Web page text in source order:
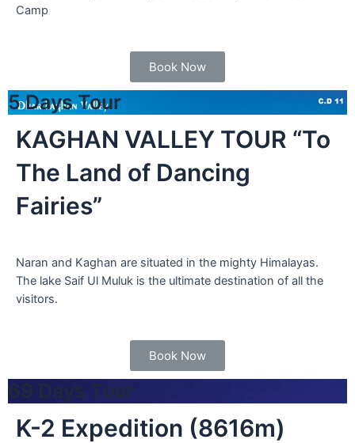
Camp
Book Now
5 Days Tour
KAGHAN VALLEY TOUR “To
The Land of Dancing
Fairies”
Naran and Kaghan are situated in the mighty Himalayas.
The lake Saif Ul Muluk is the ultimate destination of all the
visitors.
Book Now
69 Days Tour
K-2 Expedition (8616m)